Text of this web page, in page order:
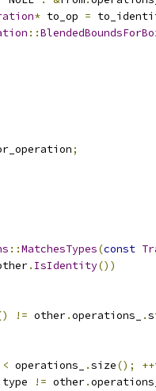
* to_op =
::
;
::MatchesTypes(const
. IsIdentity())
!= other.operations_ .
< operations_ .size(); ++
type != other.